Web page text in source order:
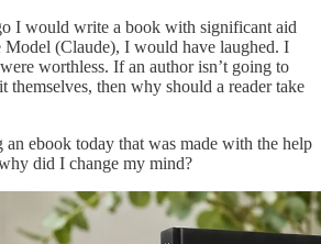
I would write a book with significant aid
Model (Claude), I would have laughed. I
worthless. If an author isn’t going to
themselves, then why should a reader take
ebook today that was made with the help
did I change my mind?